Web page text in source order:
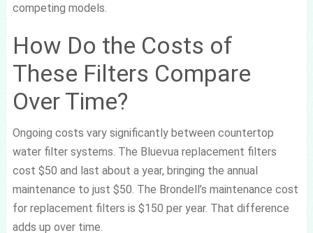
competing models.
How Do the Costs of
These Filters Compare
Over Time?
Ongoing costs vary significantly between countertop
water filter systems. The Bluevua replacement filters
cost $50 and last about a year, bringing the annual
maintenance to just $50. The Brondell’s maintenance cost
for replacement filters is $150 per year. That difference
adds up over time.